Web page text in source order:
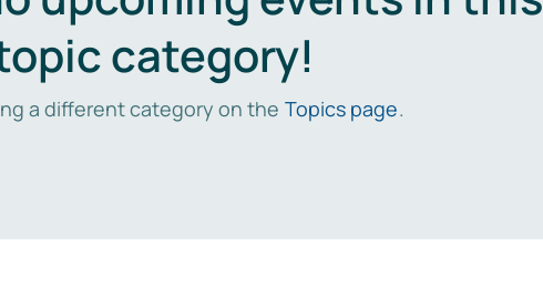
category!
a different category on the Topics page.